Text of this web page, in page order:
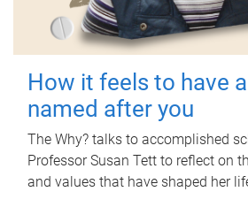
How it feels to have
named after you
The Why? talks to accomplished
Professor Susan Tett to reflect on
and values that have shaped her